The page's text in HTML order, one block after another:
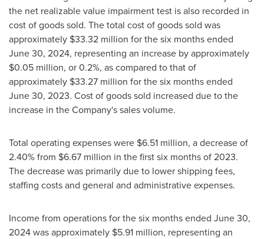
the net realizable value impairment test is also recorded in
cost of goods sold. The total cost of goods sold was
approximately $33.32 million for the six months ended
June 30, 2024, representing an increase by approximately
$0.05 million, or 0.2%, as compared to that of
approximately $33.27 million for the six months ended
June 30, 2023. Cost of goods sold increased due to the
increase in the Company's sales volume.
Total operating expenses were $6.51 million, a decrease of
2.40% from $6.67 million in the first six months of 2023.
The decrease was primarily due to lower shipping fees,
staffing costs and general and administrative expenses.
Income from operations for the six months ended June 30,
2024was approximately $5.91 million, representing an